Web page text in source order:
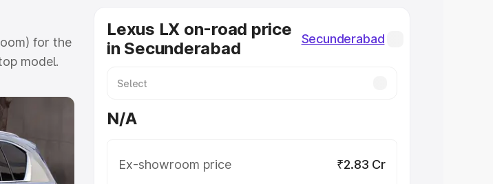
for the
model.
RTO or
wise on-
Lexus LX on-road price
in Secunderabad
Secunderabad
N/A
Ex-showroom price
₹2.83 Cr